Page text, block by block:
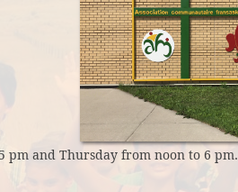
pm and Thursday from noon to 6 pm.